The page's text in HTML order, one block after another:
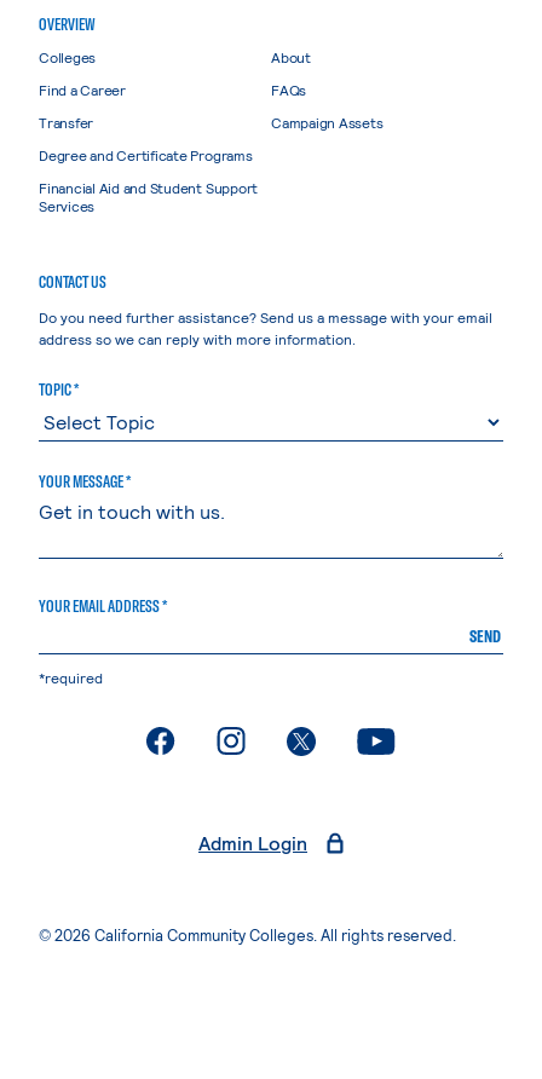
OVERVIEW
Colleges
Find a Career
Transfer
Degree and Certificate Programs
Financial Aid and Student Support
Services
About
FAQs
Campaign Assets
CONTACT US
Do you need further assistance? Send us a message with your email
address so we can reply with more information.
TOPIC *
YOUR MESSAGE *
YOUR EMAIL ADDRESS *
SEND
*required
. External page. External page. External page. External page
Admin Login
© 2026 California Community Colleges. All rights reserved.